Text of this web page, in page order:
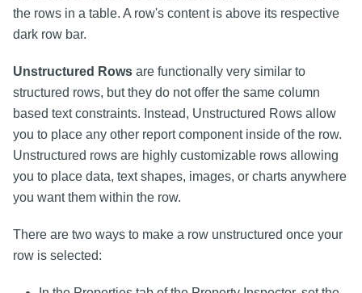
the rows in a table. A row's content is above its respective
dark row bar.
Unstructured Rows are functionally very similar to
structured rows, but they do not offer the same column
based text constraints. Instead, Unstructured Rows allow
you to place any other report component inside of the row.
Unstructured rows are highly customizable rows allowing
you to place data, text shapes, images, or charts anywhere
you want them within the row.
There are two ways to make a row unstructured once your
row is selected: